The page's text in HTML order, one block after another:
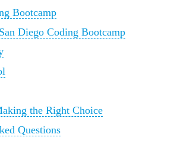
Bootcamp
Diego Coding Bootcamp
the Right Choice
Questions